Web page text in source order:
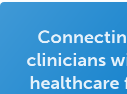
clinicians
healthcare